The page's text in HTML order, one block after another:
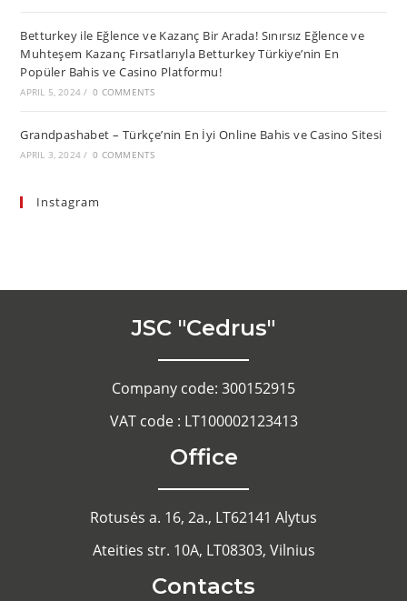
Betturkey ile Eğlence ve Kazanç Bir Arada! Sınırsız Eğlence ve
Muhteşem Kazanç Fırsatlarıyla Betturkey Türkiye’nin En
Popüler Bahis ve Casino Platformu!
APRIL 5, 2024 / 0 COMMENTS
Grandpashabet – Türkçe’nin En İyi Online Bahis ve Casino Sitesi
APRIL 3, 2024 / 0 COMMENTS
Instagram
JSC "Cedrus"
Company code: 300152915
VAT code : LT100002123413
Office
Rotusės a. 16, 2a., LT62141 Alytus
Ateities str. 10A, LT08303, Vilnius
Contacts